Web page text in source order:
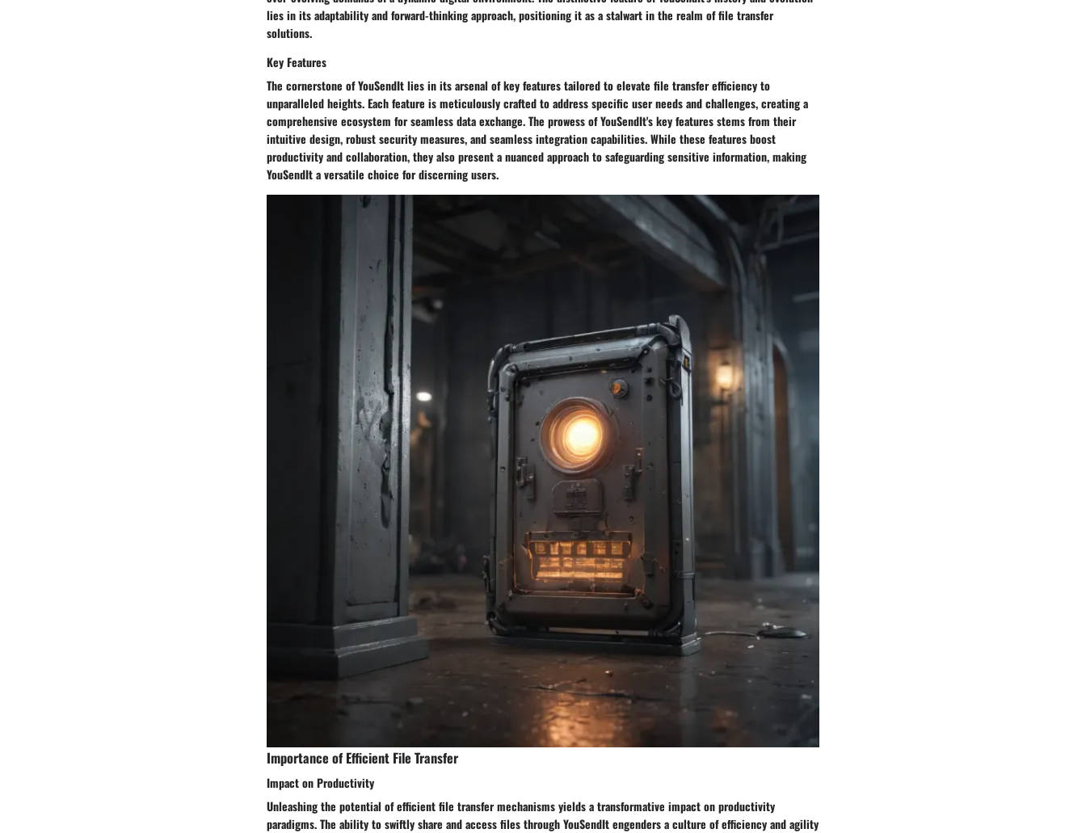
lies in its adaptability and forward-thinking approach, positioning it as a stalwart in the realm of file transfer
solutions.
Key Features
The cornerstone of YouSendIt lies in its arsenal of key features tailored to elevate file transfer efficiency to
unparalleled heights. Each feature is meticulously crafted to address specific user needs and challenges, creating a
comprehensive ecosystem for seamless data exchange. The prowess of YouSendIt's key features stems from their
intuitive design, robust security measures, and seamless integration capabilities. While these features boost
productivity and collaboration, they also present a nuanced approach to safeguarding sensitive information, making
YouSendIt a versatile choice for discerning users.
Importance of Efficient File Transfer
Impact on Productivity
Unleashing the potential of efficient file transfer mechanisms yields a transformative impact on productivity
paradigms. The ability to swiftly share and access files through YouSendIt engenders a culture of efficiency and agility